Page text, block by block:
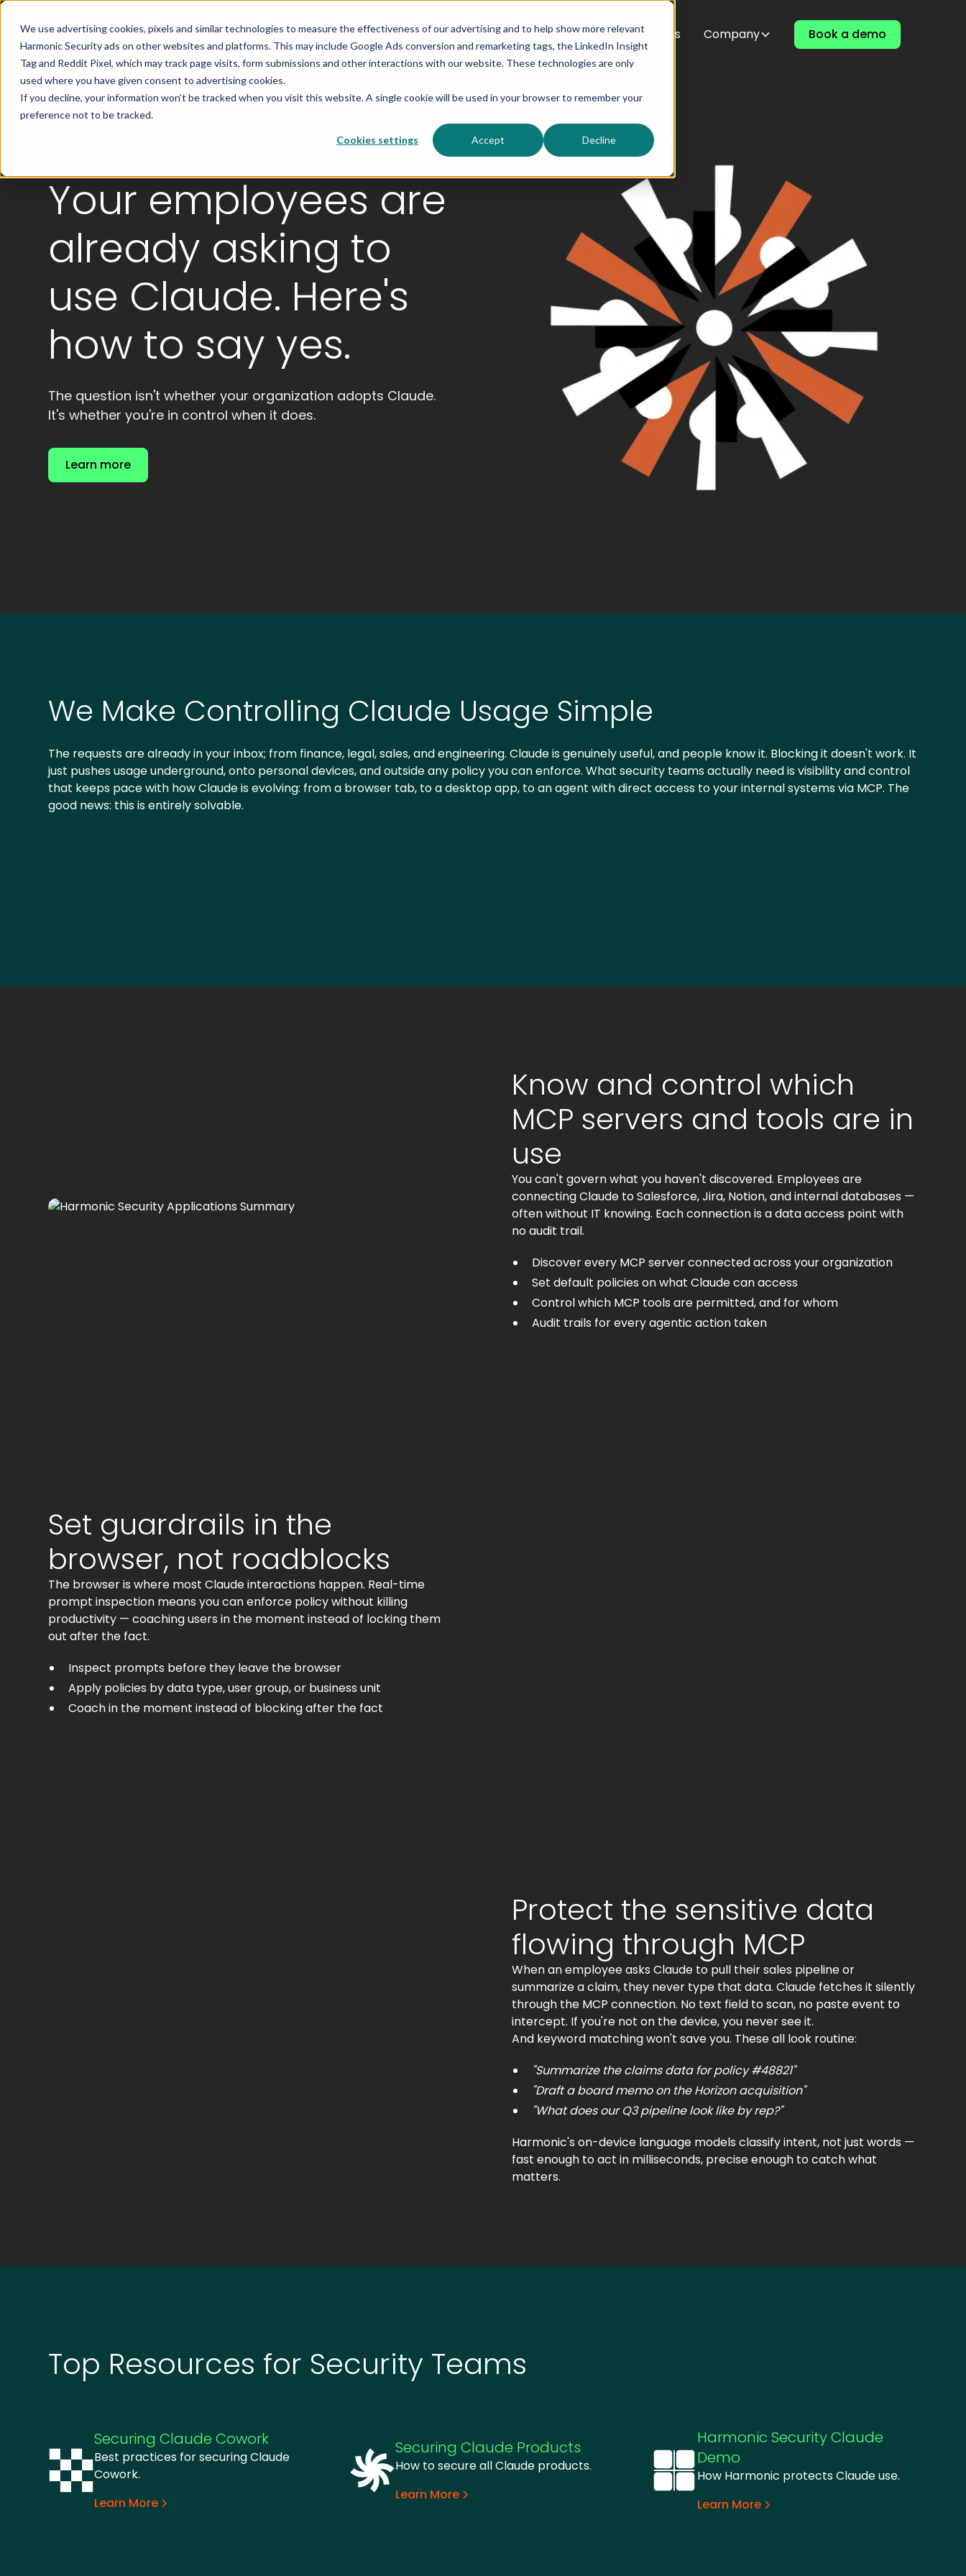
We use advertising cookies, pixels and similar technologies to measure the effectiveness of our advertising and to help show more relevant
Harmonic Security ads on other websites and platforms. This may include Google Ads conversion and remarketing tags, the LinkedIn Insight
Tag and Reddit Pixel, which may track page visits, form submissions and other interactions with our website. These technologies are only
used where you have given consent to advertising cookies.
If you decline, your information won’t be tracked when you visit this website. A single cookie will be used in your browser to remember your
preference not to be tracked.
Cookies settings Accept Decline
Solutions Products Resources Company Book a demo
Your employees are
already asking to
use Claude. Here's
how to say yes.
The question isn't whether your organization adopts Claude.
It's whether you're in control when it does.
Learn more
We Make Controlling Claude Usage Simple
The requests are already in your inbox; from finance, legal, sales, and engineering. Claude is genuinely useful, and people know it. Blocking it doesn't work. It
just pushes usage underground, onto personal devices, and outside any policy you can enforce. What security teams actually need is visibility and control
that keeps pace with how Claude is evolving: from a browser tab, to a desktop app, to an agent with direct access to your internal systems via MCP. The
good news: this is entirely solvable.
Know and control which
MCP servers and tools are in
use
You can't govern what you haven't discovered. Employees are
connecting Claude to Salesforce, Jira, Notion, and internal databases —
often without IT knowing. Each connection is a data access point with
no audit trail.
Discover every MCP server connected across your organization
Set default policies on what Claude can access
Control which MCP tools are permitted, and for whom
Audit trails for every agentic action taken
Set guardrails in the
browser, not roadblocks
The browser is where most Claude interactions happen. Real-time
prompt inspection means you can enforce policy without killing
productivity — coaching users in the moment instead of locking them
out after the fact.
Inspect prompts before they leave the browser
Apply policies by data type, user group, or business unit
Coach in the moment instead of blocking after the fact
Protect the sensitive data
flowing through MCP
When an employee asks Claude to pull their sales pipeline or
summarize a claim, they never type that data. Claude fetches it silently
through the MCP connection. No text field to scan, no paste event to
intercept. If you're not on the device, you never see it.
And keyword matching won't save you. These all look routine:
"Summarize the claims data for policy #48821"
"Draft a board memo on the Horizon acquisition"
"What does our Q3 pipeline look like by rep?"
Harmonic's on-device language models classify intent, not just words —
fast enough to act in milliseconds, precise enough to catch what
matters.
Top Resources for Security Teams
Securing Claude Cowork
Best practices for securing Claude
Cowork.
Learn More
Securing Claude Products
How to secure all Claude products.
Learn More
Harmonic Security Claude
Demo
How Harmonic protects Claude use.
Learn More